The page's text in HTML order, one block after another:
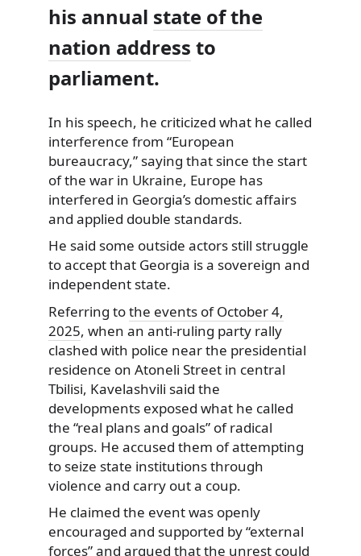
his annual state of the
nation address to
parliament.
In his speech, he criticized what he called
interference from “European
bureaucracy,” saying that since the start
of the war in Ukraine, Europe has
interfered in Georgia’s domestic affairs
and applied double standards.
He said some outside actors still struggle
to accept that Georgia is a sovereign and
independent state.
Referring tothe events of October 4,
2025, when an anti-ruling party rally
clashed with police near the presidential
residence on Atoneli Street in central
Tbilisi, Kavelashvili said the
developments exposed what he called
the “real plans and goals” of radical
groups. He accused them of attempting
to seize state institutions through
violence and carry out a coup.
He claimed the event was openly
encouraged and supported by “external
forces” and argued that the unrest could